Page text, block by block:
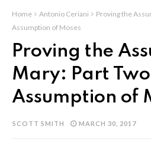
Home Antonio Ceriani
Proving the
Assumption of Moses
Proving the
Mary: Part
Assumption of
SCOTT SMITH MARCH 30, 2017